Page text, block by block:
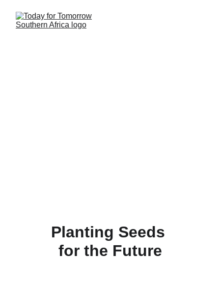
Planting Seeds
for the Future